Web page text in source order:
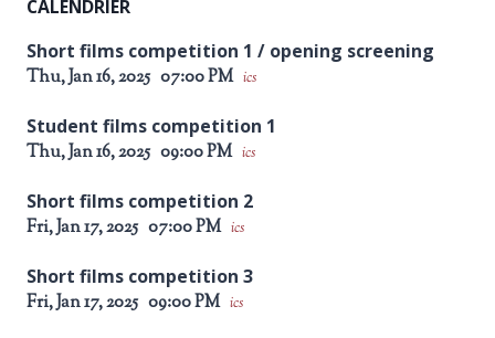
CALENDRIER
Short films competition 1 / opening screening
Thu, Jan 16, 2025 07:00 PM ics
Student films competition 1
Thu, Jan 16, 2025 09:00 PM ics
Short films competition 2
Fri, Jan 17, 2025 07:00 PM ics
Short films competition 3
Fri, Jan 17, 2025 09:00 PM ics